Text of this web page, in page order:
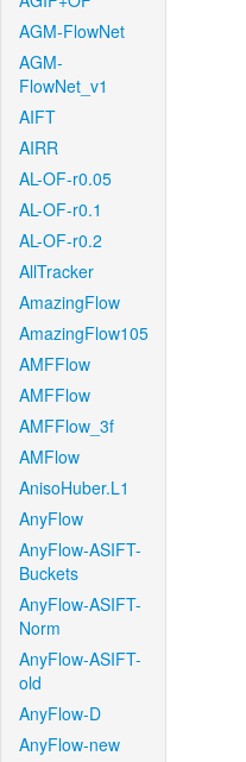
AGM-FlowNet
AGM-
FlowNet_v1
AIFT
AIRR
AL-OF-r0.05
AL-OF-r0.1
AL-OF-r0.2
AllTracker
AmazingFlow
AmazingFlow105
AMFFlow
AMFFlow
AMFFlow_3f
AMFlow
AnisoHuber.L1
AnyFlow
AnyFlow-ASIFT-
Buckets
AnyFlow-ASIFT-
Norm
AnyFlow-ASIFT-
old
AnyFlow-D
AnyFlow-new